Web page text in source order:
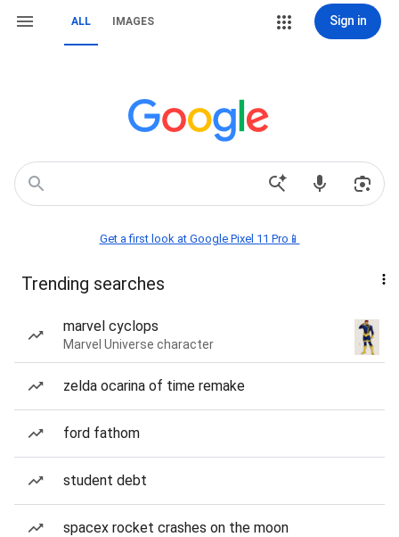
ALL IMAGES Sign in
Get a first look at Google Pixel 11 Pro📱
Trending searches
marvel cyclops
Marvel Universe character
zelda ocarina of time remake
ford fathom
student debt
spacex rocket crashes on the moon